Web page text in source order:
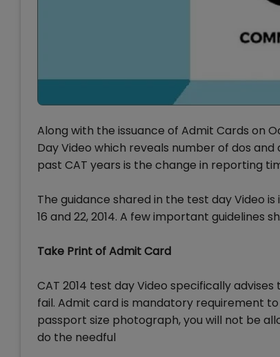
Along with the issuance of Admit Cards on
Day Video which reveals number of dos
past CAT years is the change in reporting
The guidance shared in the test day Video
16 and 22, 2014. A few important guidelines
Take Print of Admit Card
CAT 2014 test day Video specifically
fail. Admit card is mandatory requirement
passport size photograph, you will not be
do the needful